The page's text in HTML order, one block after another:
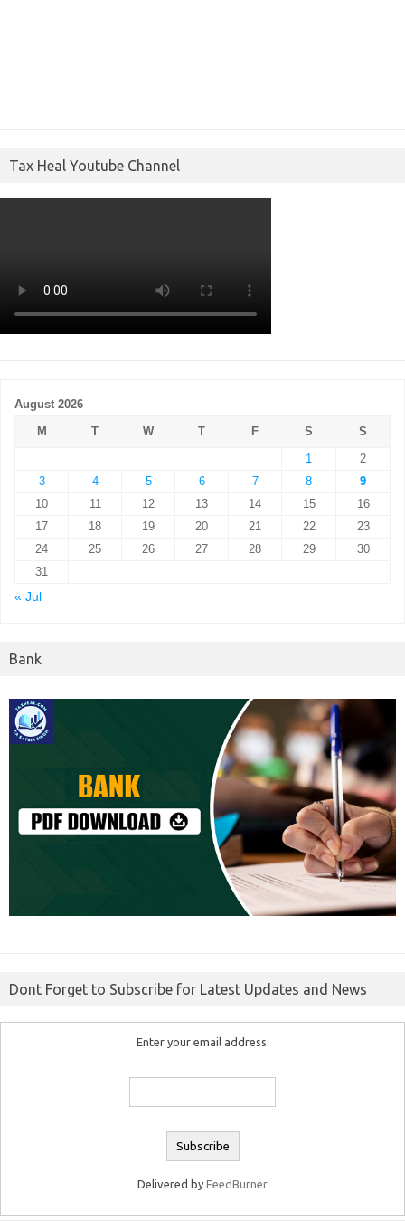
Tax Heal Youtube Channel
August 2026
M
T W T F S
S
1
2
3
4 5 6 7 8
9
10
11 12 13 14 15
16
17
18 19 20 21 22
23
24
25 26 27 28 29
30
31
« Jul
Bank
Dont Forget to Subscribe for Latest Updates and News
Enter your email address:
Delivered by FeedBurner